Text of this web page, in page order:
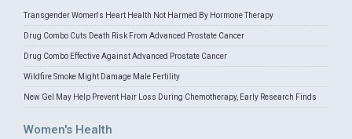
Transgender Women's Heart Health Not Harmed By Hormone Therapy
Drug Combo Cuts Death Risk From Advanced Prostate Cancer
Drug Combo Effective Against Advanced Prostate Cancer
Wildfire Smoke Might Damage Male Fertility
New Gel May Help Prevent Hair Loss During Chemotherapy, Early Research Finds
Women's Health